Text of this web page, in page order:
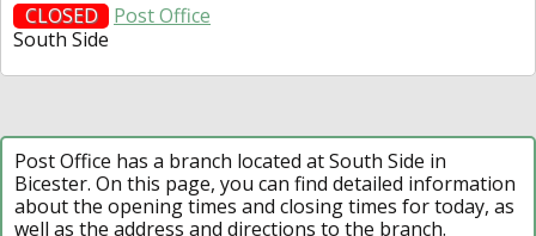
CLOSED
Post Office
South Side
Post Office has a branch located at South Side in
Bicester. On this page, you can find detailed information
about the opening times and closing times for today, as
well as the address and directions to the branch.